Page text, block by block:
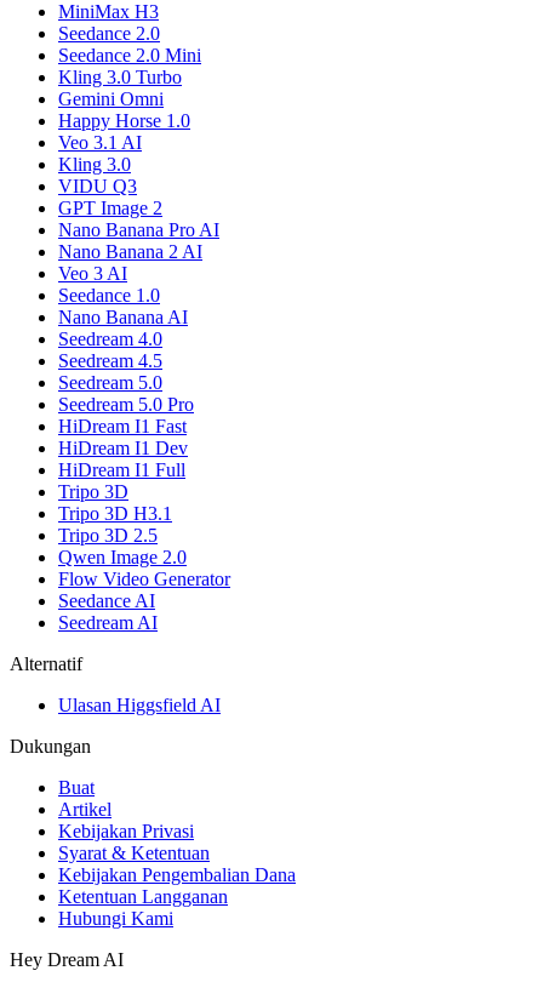
MiniMax H3
Seedance 2.0
Seedance 2.0 Mini
Kling 3.0 Turbo
Gemini Omni
Happy Horse 1.0
Veo 3.1 AI
Kling 3.0
VIDU Q3
GPT Image 2
Nano Banana Pro AI
Nano Banana 2 AI
Veo 3 AI
Seedance 1.0
Nano Banana AI
Seedream 4.0
Seedream 4.5
Seedream 5.0
Seedream 5.0 Pro
HiDream I1 Fast
HiDream I1 Dev
HiDream I1 Full
Tripo 3D
Tripo 3D H3.1
Tripo 3D 2.5
Qwen Image 2.0
Flow Video Generator
Seedance AI
Seedream AI
Alternatif
Ulasan Higgsfield AI
Dukungan
Buat
Artikel
Kebijakan Privasi
Syarat & Ketentuan
Kebijakan Pengembalian Dana
Ketentuan Langganan
Hubungi Kami
Hey Dream AI